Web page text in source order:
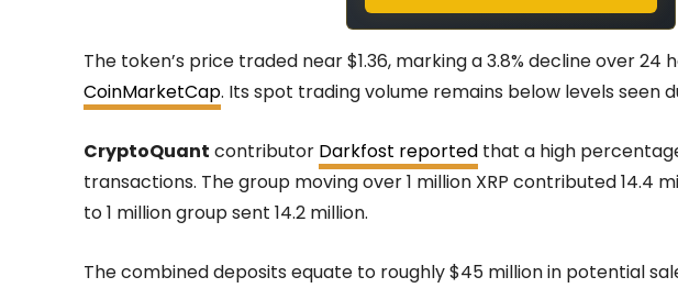
The token’s price traded near $1.36, marking a 3.8% decline over 24
CoinMarketCap. Its spot trading volume remains below levels seen
CryptoQuant contributor Darkfost reported that a high
transactions. The group moving over 1 million XRP contributed 14.4
to 1 million group sent 14.2 million.
The combined deposits equate to roughly $45 million in potential